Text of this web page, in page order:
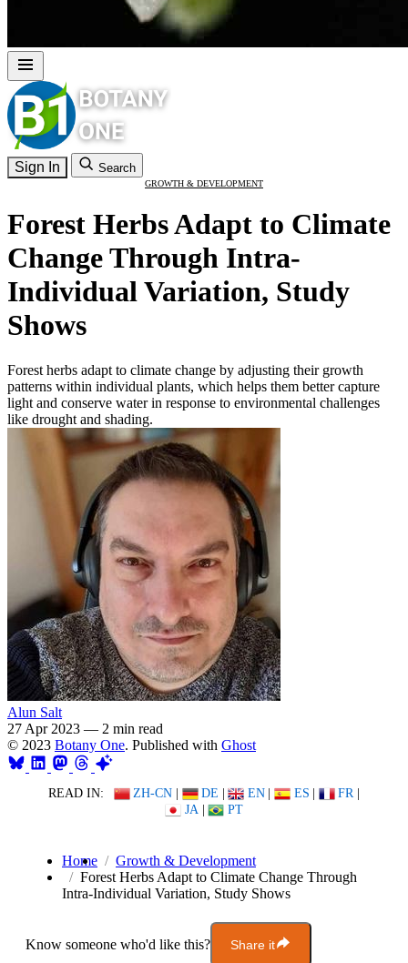
Sign In Search
GROWTH & DEVELOPMENT
Forest Herbs Adapt to Climate
Change Through Intra-
Individual Variation, Study
Shows
Forest herbs adapt to climate change by adjusting their growth
patterns within individual plants, which helps them better capture
light and conserve water in response to environmental challenges
like drought and shading.
Alun Salt
27 Apr 2023 — 2 min read
© 2023 Botany One. Published with Ghost
READ IN: ZH-CN | DE | EN | ES | FR |
JA | PT
Home
Growth & Development
Forest Herbs Adapt to Climate Change Through
Intra-Individual Variation, Study Shows
Know someone who'd like this? Share it